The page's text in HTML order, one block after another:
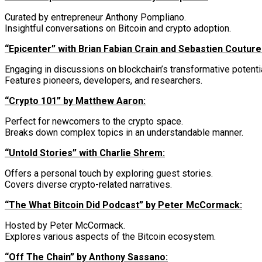
Curated by entrepreneur Anthony Pompliano.
Insightful conversations on Bitcoin and crypto adoption.
“Epicenter” with Brian Fabian Crain and Sebastien
Engaging in discussions on blockchain’s transformative
Features pioneers, developers, and researchers.
“Crypto 101” by Matthew Aaron:
Perfect for newcomers to the crypto space.
Breaks down complex topics in an understandable manner.
“Untold Stories” with Charlie Shrem:
Offers a personal touch by exploring guest stories.
Covers diverse crypto-related narratives.
“The What Bitcoin Did Podcast” by Peter McCormack:
Hosted by Peter McCormack.
Explores various aspects of the Bitcoin ecosystem.
“Off The Chain” by Anthony Sassano: